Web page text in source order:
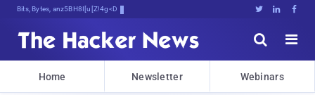
Bits, Bytes, and Breaking News   


Home Newsletter Webinars